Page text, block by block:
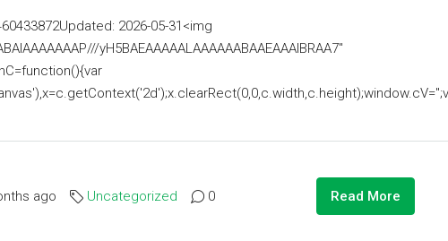
2026-05-31<img
yH5BAEAAAAALAAAAAABAAEAAAIBRAA7"
ago Uncategorized 0 Read More